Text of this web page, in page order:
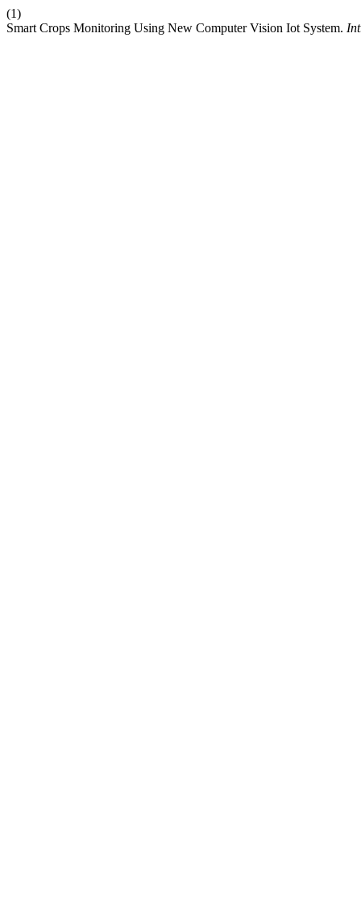
(1)
Smart Crops Monitoring Using New Computer Vision Iot System.